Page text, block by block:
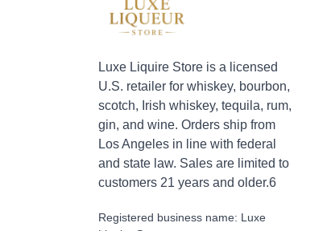
Luxe Liquire Store is a licensed
U.S. retailer for whiskey, bourbon,
scotch, Irish whiskey, tequila, rum,
gin, and wine. Orders ship from
Los Angeles in line with federal
and state law. Sales are limited to
customers 21 years and older.6
Registered business name: Luxe